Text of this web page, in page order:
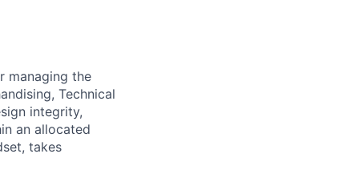
managing the
Technical
integrity,
an allocated
takes